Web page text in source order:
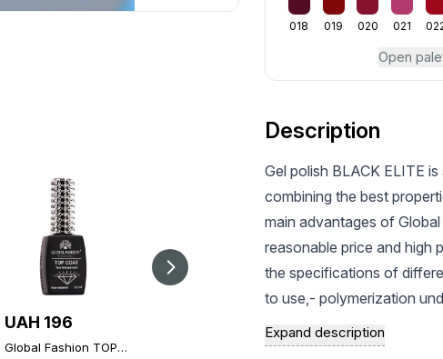
018 019 020 021
Open
UAH 196
Global Fashion TOP
Global Fashion TOP
Magnet for Cateyes
Description
Gel polish BLACK ELITE
combining the best
main advantages of
reasonable price and high
the specifications of
to use,- polymerization
preservation of a bright
and saturated shade -
Expand description